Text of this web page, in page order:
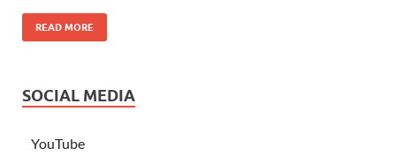
READ MORE
SOCIAL MEDIA
YouTube